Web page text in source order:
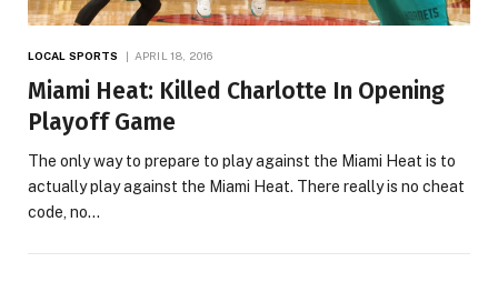
LOCAL SPORTS APRIL 18, 2016
Miami Heat: Killed Charlotte In Opening
Playoff Game
The only way to prepare to play against the Miami Heat is to
actually play against the Miami Heat. There really is no cheat
code, no…